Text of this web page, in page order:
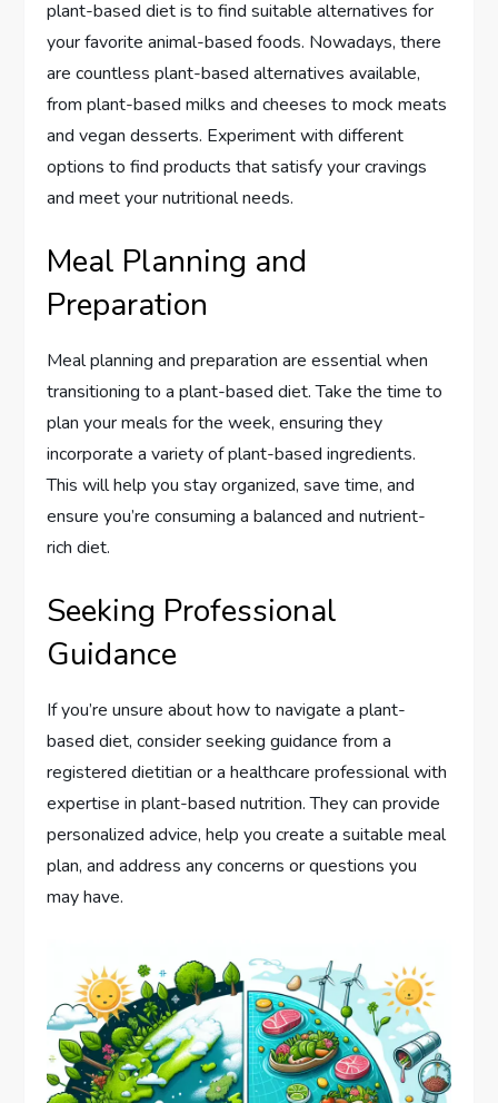
plant-based diet is to find suitable alternatives for
your favorite animal-based foods. Nowadays, there
are countless plant-based alternatives available,
from plant-based milks and cheeses to mock meats
and vegan desserts. Experiment with different
options to find products that satisfy your cravings
and meet your nutritional needs.
Meal Planning and
Preparation
Meal planning and preparation are essential when
transitioning to a plant-based diet. Take the time to
plan your meals for the week, ensuring they
incorporate a variety of plant-based ingredients.
This will help you stay organized, save time, and
ensure you’re consuming a balanced and nutrient-
rich diet.
Seeking Professional
Guidance
If you’re unsure about how to navigate a plant-
based diet, consider seeking guidance from a
registered dietitian or a healthcare professional with
expertise in plant-based nutrition. They can provide
personalized advice, help you create a suitable meal
plan, and address any concerns or questions you
may have.